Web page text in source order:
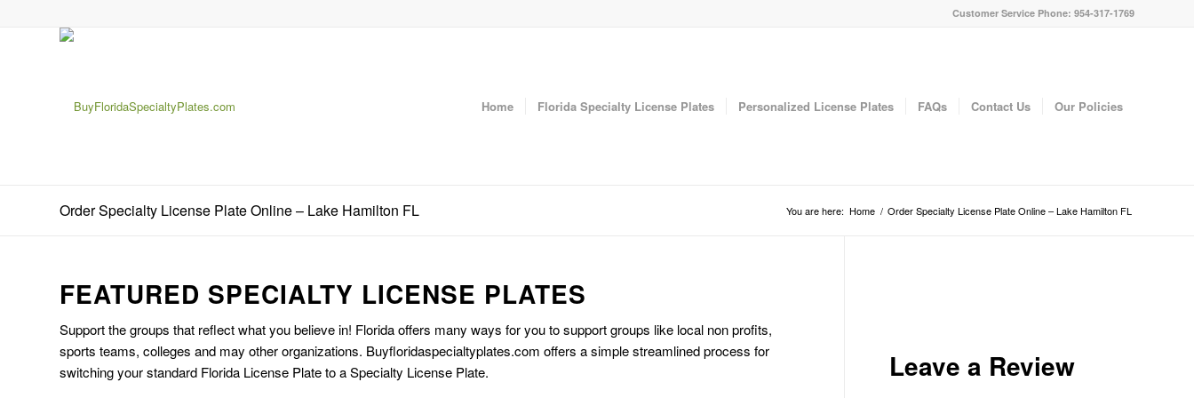
Customer Service Phone: 954-317-1769
Home Florida Specialty License Plates Personalized License Plates FAQs Contact Us Our Policies
Order Specialty License Plate Online – Lake Hamilton FL You are here: Home / Order Specialty License Plate Online – Lake Hamilton FL
FEATURED SPECIALTY LICENSE PLATES
Support the groups that reflect what you believe in! Florida offers many ways for you to support groups like local non profits,
sports teams, colleges and may other organizations. Buyfloridaspecialtyplates.com offers a simple streamlined process for
switching your standard Florida License Plate to a Specialty License Plate.
Leave a Review